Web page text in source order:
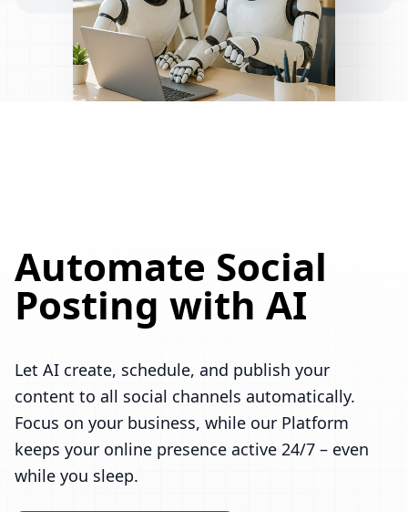
Automate Social
Posting with AI
Let AI create, schedule, and publish your
content to all social channels automatically.
Focus on your business, while our Platform
keeps your online presence active 24/7 – even
while you sleep.